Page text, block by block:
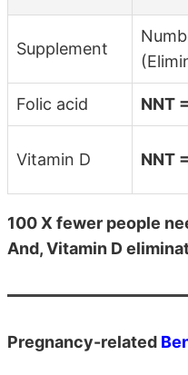
Supplement
Folic acid NNT
Vitamin D NNT
100 X fewer people
And, Vitamin D
Pregnancy-related